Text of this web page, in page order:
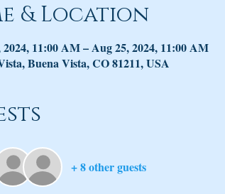
& Location
11:00 AM – Aug 25, 2024, 11:00 AM
Buena Vista, CO 81211, USA
+ 8 other guests